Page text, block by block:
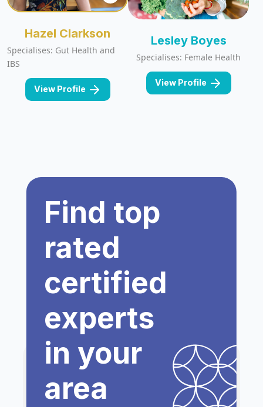
Hazel Clarkson
Specialises: Gut Health and
IBS
View Profile
Lesley Boyes
Specialises: Female Health
View Profile
Find top
rated
certified
experts
in your
area